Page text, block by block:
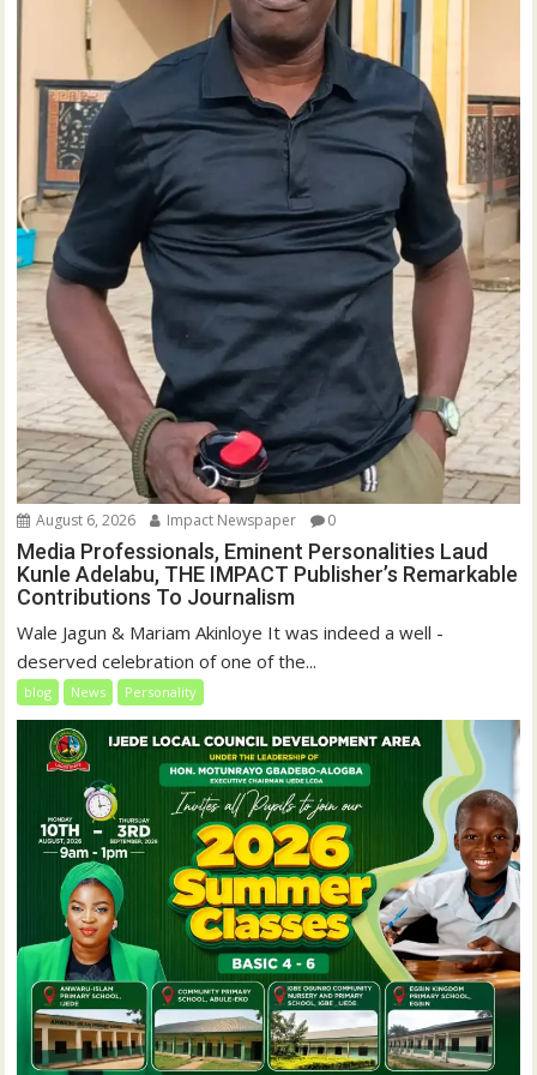
August 6, 2026 Impact Newspaper 0
Media Professionals, Eminent Personalities Laud
Kunle Adelabu, THE IMPACT Publisher’s Remarkable
Contributions To Journalism
Wale Jagun & Mariam Akinloye It was indeed a well -
deserved celebration of one of the...
blog News Personality